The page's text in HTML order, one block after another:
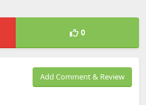
0
Add Comment & Review